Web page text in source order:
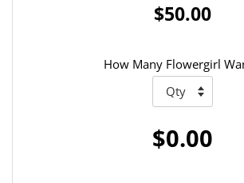
$50.00
How Many Flowergirl
$0.00